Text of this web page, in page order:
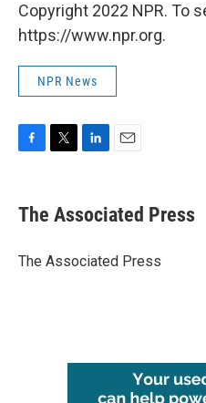
Copyright 2022 NPR. To
https://www.npr.org.
NPR News
e
b
o
t
r
k
e
I
i
l
The Associated Press
The Associated Press